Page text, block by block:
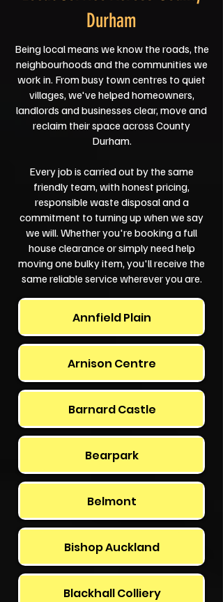
Durham
Being local means we know the roads, the
neighbourhoods and the communities we
work in. From busy town centres to quiet
villages, we've helped homeowners,
landlords and businesses clear, move and
reclaim their space across County
Durham.
Every job is carried out by the same
friendly team, with honest pricing,
responsible waste disposal and a
commitment to turning up when we say
we will. Whether you're booking a full
house clearance or simply need help
moving one bulky item, you'll receive the
same reliable service wherever you are.
Annfield Plain
Arnison Centre
Barnard Castle
Bearpark
Belmont
Bishop Auckland
Blackhall Colliery